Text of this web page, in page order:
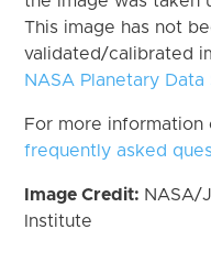
This image has not
validated/calibrated
NASA Planetary Data
For more information
frequently asked
Image Credit: NASA/
Institute